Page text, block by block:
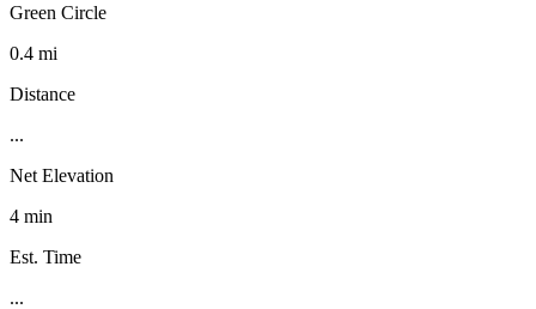
Green Circle
0.4 mi
Distance
...
Net Elevation
4 min
Est. Time
...